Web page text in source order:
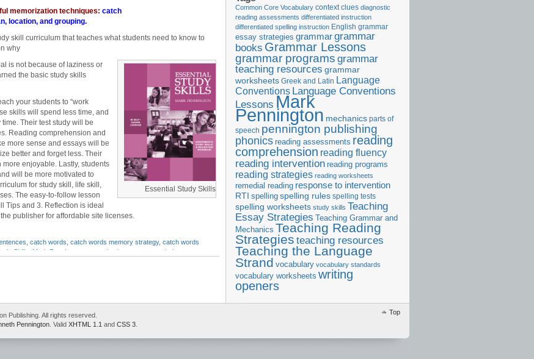
memorization techniques: catch
, location, and grouping.
skill curriculum that teaches what students need to know to
why
Essential Study Skills
is not because of laziness or
the basic study skills
your students to “work
skills will spend less time, and
Their test study will be
Reading comprehension and
more sense and essays will be
better and forget less. Their
enjoyable. Lastly, students
will be more motivated to
for study skill, life skill,
The easy-to-follow lesson
Tips and 3. Reflection is ideal
publisher for affordable site licenses.
catch words catch words memory strategy, catch words
Skills Mark Pennington memorization memory techniques
Common Core Vocabulary context clues diagnostic
reading assessments differentiated instruction
differentiated spelling instruction English grammar
essay strategies grammargrammar
books Grammar Lessons
grammar programs grammar
teaching resources grammar
worksheets Greek and Latin Language
Conventions Language Conventions
Lessons Mark
Pennington mechanics parts of
speech pennington publishing
phonics reading assessments reading
comprehension reading fluency
reading intervention reading programs
reading strategies reading worksheets
remedial reading response to intervention
RTI spelling spelling rules spelling tests
spelling worksheets study skills Teaching
Essay Strategies Teaching Grammar and
Mechanics Teaching Reading
Strategies teaching resources
Teaching the Language
Strand vocabulary vocabulary standards
vocabulary worksheets writing
openers
Top
Publishing. All rights reserved.
Pennington . Valid XHTML 1.1 and CSS 3